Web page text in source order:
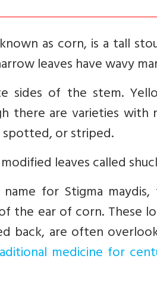
as corn, is a tall
leaves have wavy
sides of the stem.
there are varieties with
or striped.
leaves called
name for Stigma
the ear of corn. These
back, are often
medicine for